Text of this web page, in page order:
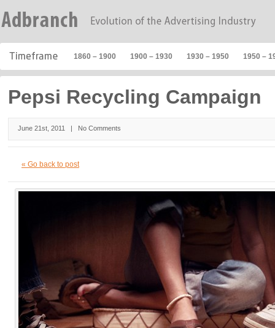
1860 – 1900 1900 – 1930 1930 – 1950 1950 –
Pepsi Recycling Campaign
June 21st, 2011 | No Comments
« Go back to post